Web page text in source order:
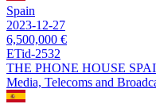
Spain
2023-12-27
6,500,000 €
ETid-2532
THE PHONE HOUSE
Media, Telecoms and